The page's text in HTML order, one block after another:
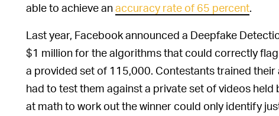
able to achieve anaccuracy rate of 65 percent.
Last year, Facebook announced a Deepfake
$1 million for the algorithms that could correctly
a provided set of 115,000. Contestants trained
had to test them against a private set of videos
at math to work out the winner could only identify